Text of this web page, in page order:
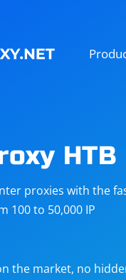
HTB
proxies with the
100 to 50,000 IP
the market, no